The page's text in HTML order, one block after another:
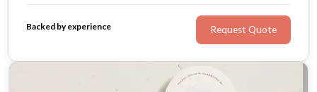
Backed by experience Request Quote